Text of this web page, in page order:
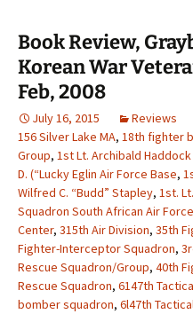
Book Review,
Korean War
Feb, 2008
July 16, 2015 Reviews
156 Silver Lake MA, 18th fighter
Group, 1st Lt. Archibald Haddock
D. (“Lucky Eglin Air Force Base,
Wilfred C. “Budd” Stapley, 1st.
Squadron South African Air Force
Center, 315th Air Division, 35th
Fighter-Interceptor Squadron,
Rescue Squadron/Group, 40th
Rescue Squadron, 6147th
bomber squadron, 6l47th